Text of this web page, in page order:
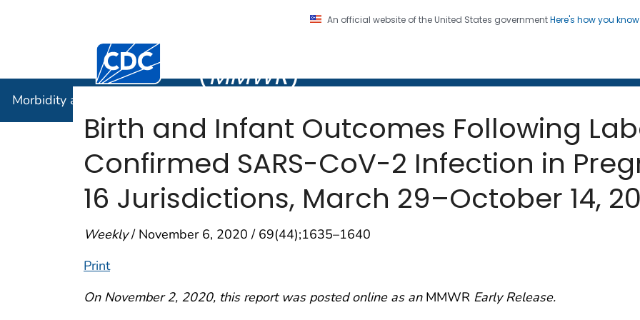
An official website of the United States governmentHere's how you know
Centers for Disease Control and Prevention. CDC twenty four seven. Saving Lives, Protecting
(MMWR)
Morbidity and Mortality Weekly Report (
Birth and Infant Outcomes Following
Confirmed SARS-CoV-2 Infection in
16 Jurisdictions, March 29–October 14,
Weekly/ November 6, 2020 / 69(44);1635–1640
Print
On November 2, 2020, this report was posted online as an MMWR Early Release.